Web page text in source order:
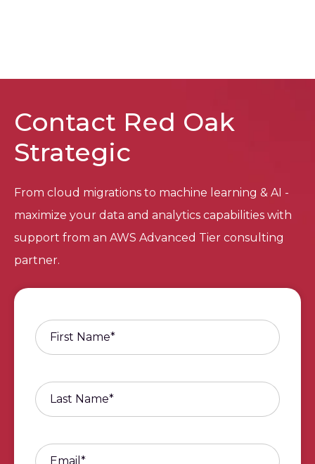
Contact Red Oak
Strategic
From cloud migrations to machine learning & AI -
maximize your data and analytics capabilities with
support from an AWS Advanced Tier consulting
partner.